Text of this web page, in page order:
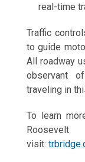
real-time
Traffic
to guide
All roadway
observant
traveling in
To learn
visit: